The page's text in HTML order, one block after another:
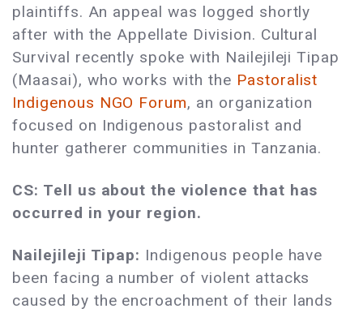
plaintiffs. An appeal was logged shortly
after with the Appellate Division. Cultural
Survival recently spoke with Nailejileji Tipap
(Maasai), who works with the Pastoralist
Indigenous NGO Forum, an organization
focused on Indigenous pastoralist and
hunter gatherer communities in Tanzania.
CS: Tell us about the violence that has
occurred in your region.
Nailejileji Tipap: Indigenous people have
been facing a number of violent attacks
caused by the encroachment of their lands